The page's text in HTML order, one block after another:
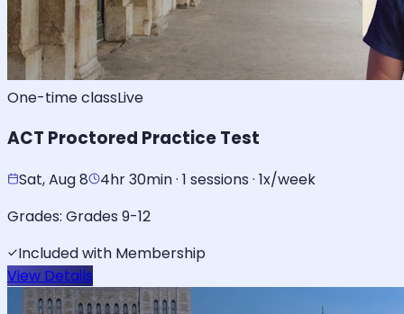
One-time classLive
ACT Proctored Practice Test
Sat, Aug 8
4hr 30min · 1 sessions · 1x/week
Grades: Grades 9-12
Included with Membership
View Details